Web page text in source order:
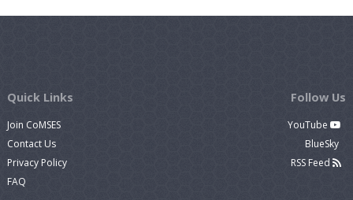
Quick Links
Join CoMSES
Contact Us
Privacy Policy
FAQ
Follow Us
YouTube
BlueSky
RSS Feed